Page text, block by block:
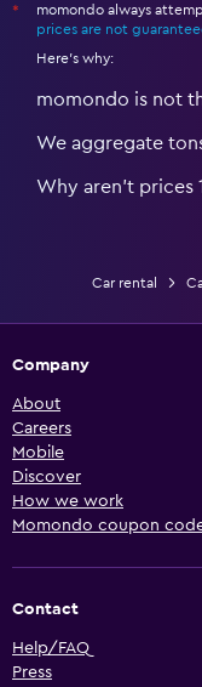
*
momondo always
prices are not
Here's why:
momondo is not
We aggregate
Why aren’t prices
Car rental
Company
About
Careers
Mobile
Discover
How we work
Momondo coupon
Contact
Help/FAQ
Press